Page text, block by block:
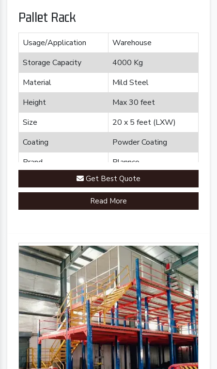
Pallet Rack
Usage/Application
Warehouse
Storage Capacity
4000 Kg
Material
Mild Steel
Height
Max 30 feet
Size
20 x 5 feet (LXW)
Coating
Powder Coating
Brand
Plannco
Country of Origin
Made in India
Get Best Quote
Read More